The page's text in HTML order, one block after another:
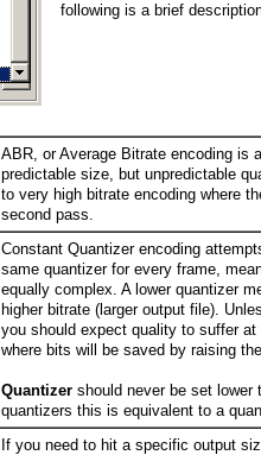
following is a brief
ABR, or Average Bitrate encoding is
predictable size, but unpredictable
to very high bitrate encoding where
second pass.
Constant Quantizer encoding
same quantizer for every frame,
equally complex. A lower quantizer
higher bitrate (larger output file).
you should expect quality to suffer
where bits will be saved by raising
Quantizer should never be set
quantizers this is equivalent to a
If you need to hit a specific output